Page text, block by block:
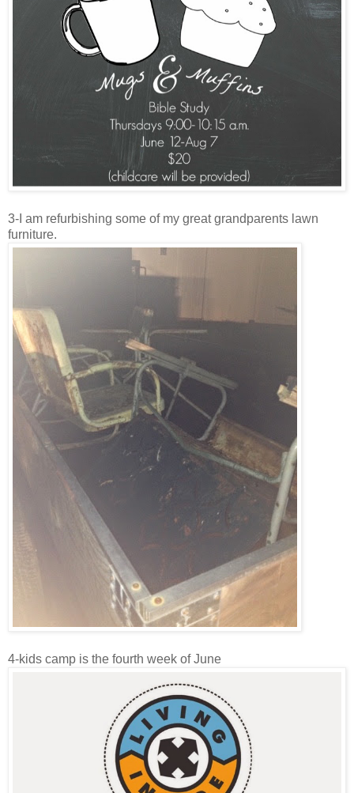
3-I am refurbishing some of my great grandparents lawn
furniture.
4-kids camp is the fourth week of June